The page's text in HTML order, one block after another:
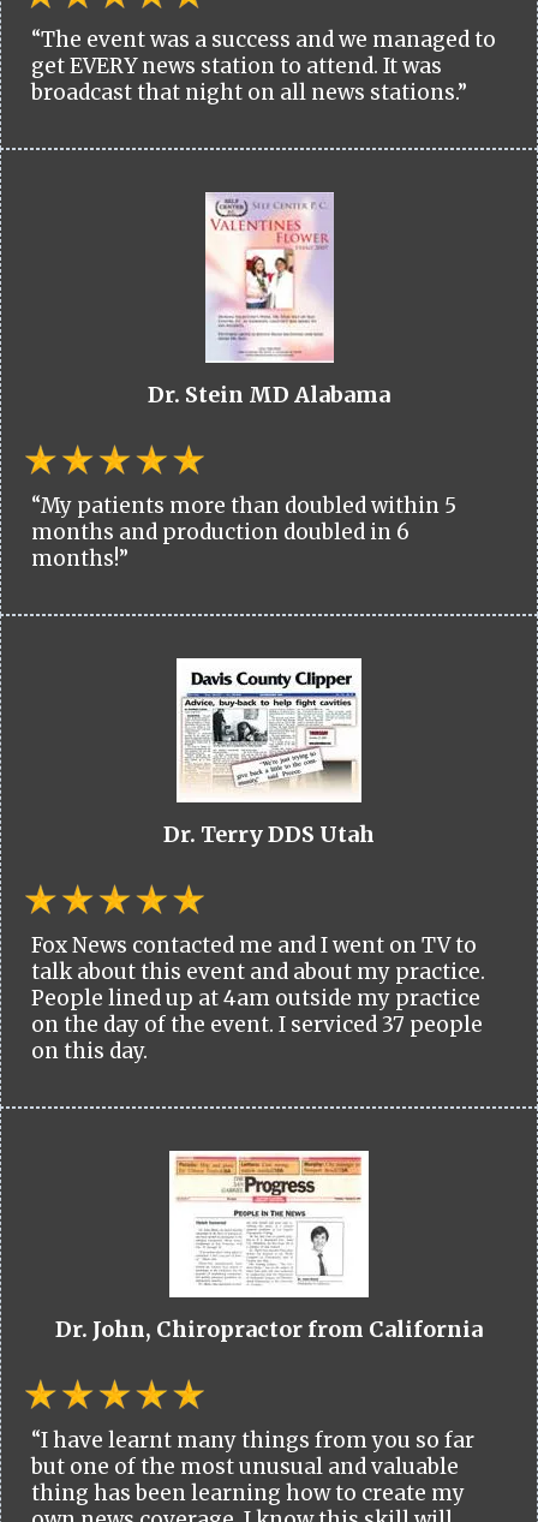
“The event was a success and we managed to
get EVERY news station to attend. It was
broadcast that night on all news stations.”
Dr. Stein MD Alabama
“My patients more than doubled within 5
months and production doubled in 6
months!”
Dr. Terry DDS Utah
Fox News contacted me and I went on TV to
talk about this event and about my practice.
People lined up at 4am outside my practice
on the day of the event. I serviced 37 people
on this day.
Dr. John, Chiropractor from California
“I have learnt many things from you so far
but one of the most unusual and valuable
thing has been learning how to create my